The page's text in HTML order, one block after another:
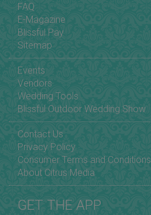
FAQ
E-Magazine
Blissful Pay
Sitemap
Events
Vendors
Wedding Tools
Blissful Outdoor Wedding Show
Contact Us
Privacy Policy
Consumer Terms and Conditions
About Citrus Media
GET THE APP